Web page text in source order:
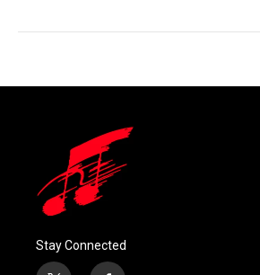
Stay Connected